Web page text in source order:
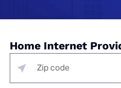
Home Internet